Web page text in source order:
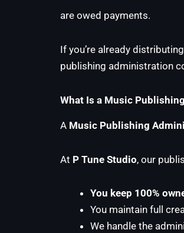
are owed payments.
If you’re already
publishing administration
What Is a Music
A Music Publishing
At P Tune Studio, our
You keep 100%
You maintain full
We handle the